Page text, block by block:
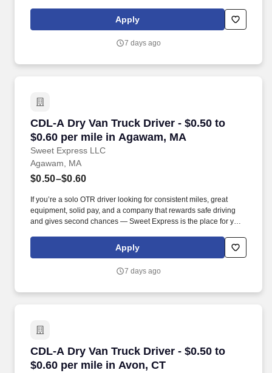
Apply
7 days ago
CDL-A Dry Van Truck Driver - $0.50 to
$0.60 per mile in Agawam, MA
Sweet Express LLC
CDL-A Dry Van Truck Driver - $0.50 to $0.60
Agawam, MA
$0.50–$0.60
If you’re a solo OTR driver looking for consistent miles, great
equipment, solid pay, and a company that rewards safe driving
and gives second chances — Sweet Express is the place for you.
(SUMMER PROMOTION DOUBLES THE PAYOUT --- CALL FOR
Apply
7 days ago
CDL-A Dry Van Truck Driver - $0.50 to
$0.60 per mile in Avon, CT
CDL-A Dry Van Truck Driver - $0.50 to $0.60